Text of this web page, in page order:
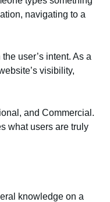
navigating to a
user’s intent. As a
visibility,
and Commercial.
what users are truly
knowledge on a